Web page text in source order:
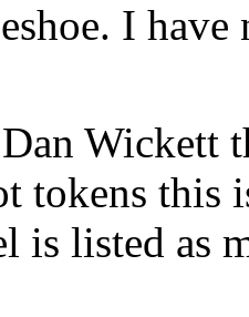
I have
Wickett
tokens this
is listed as